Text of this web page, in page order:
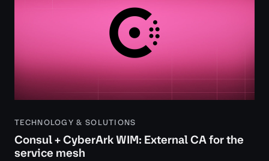
TECHNOLOGY & SOLUTIONS
Consul + CyberArk WIM: External CA for the
service mesh